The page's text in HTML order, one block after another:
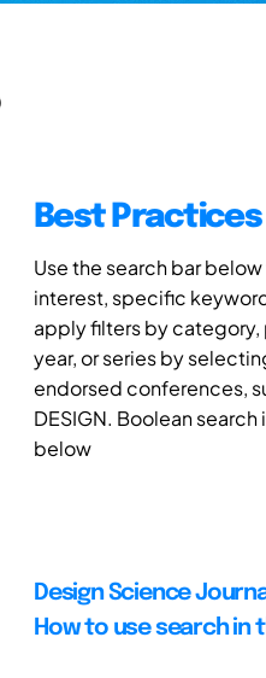
Best
Use the search bar
interest, specific
apply filters by
year, or series by
endorsed conferences,
DESIGN. Boolean
below
Design Science
How to use search in